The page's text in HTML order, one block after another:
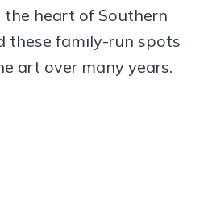
the heart of Southern
these family-run spots
art over many years.